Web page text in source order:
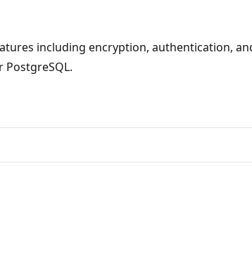
including encryption, authentication,